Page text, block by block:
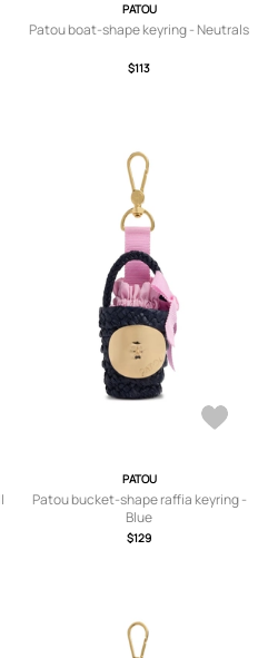
PATOU
Patou boat-shape keyring - Neutrals
$113
PATOU
Patou bucket-shape raffia keyring -
Blue
$129